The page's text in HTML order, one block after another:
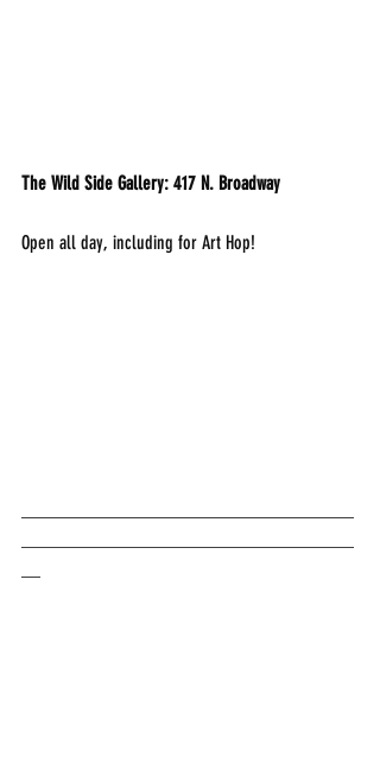
The Wild Side Gallery: 417 N. Broadway
Open all day, including for Art Hop!